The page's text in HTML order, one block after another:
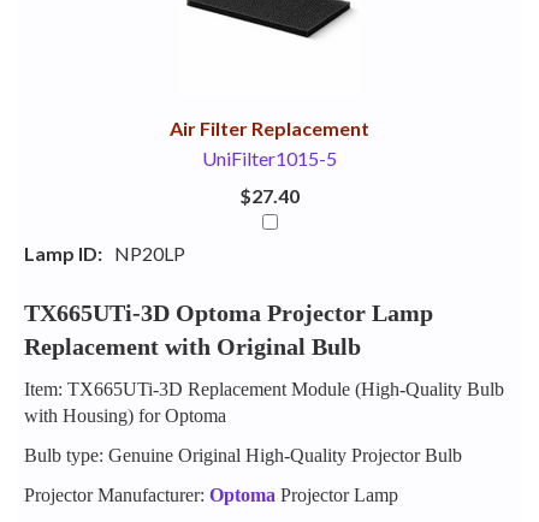
Air Filter Replacement
UniFilter1015-5
$27.40
Lamp ID: NP20LP
TX665UTi-3D Optoma Projector Lamp
Replacement with Original Bulb
Item: TX665UTi-3D Replacement Module (High-Quality Bulb
with Housing) for Optoma
Bulb type: Genuine Original High-Quality Projector Bulb
Projector Manufacturer: Optoma Projector Lamp